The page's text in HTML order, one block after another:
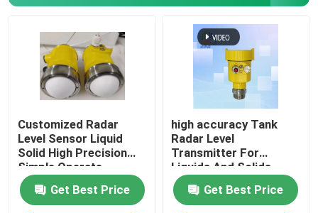
Non Contact Radar Level Transmitter
Radar Liquid Level Transmitter
Laser Methane Detector
Gas Leak Detector
Customized Radar
Level Sensor Liquid
Solid High Precision
Simple Operate
Get Best Price
high accuracy Tank
Radar Level
Transmitter For
Liquids And Solids
Get Best Price